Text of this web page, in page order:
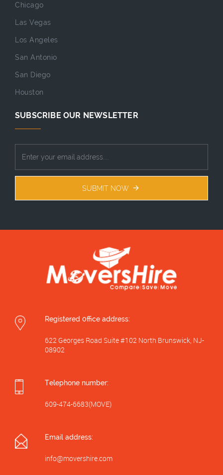
Chicago
Las Vegas
Los Angeles
San Antonio
San Diego
Houston
SUBSCRIBE OUR NEWSLETTER
SUBMIT NOW
Registered 0ffice address:
622 Georges Road Suite #102 North Brunswick, NJ-
08902
Telephone number:
609-474-6683(MOVE)
Email address:
info@movershire.com